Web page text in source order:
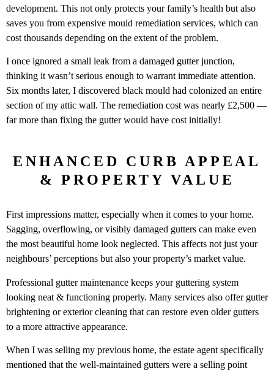
development. This not only protects your family’s health but also
saves you from expensive mould remediation services, which can
cost thousands depending on the extent of the problem.
I once ignored a small leak from a damaged gutter junction,
thinking it wasn’t serious enough to warrant immediate attention.
Six months later, I discovered black mould had colonized an entire
section of my attic wall. The remediation cost was nearly £2,500 —
far more than fixing the gutter would have cost initially!
ENHANCED CURB APPEAL
& PROPERTY VALUE
First impressions matter, especially when it comes to your home.
Sagging, overflowing, or visibly damaged gutters can make even
the most beautiful home look neglected. This affects not just your
neighbours’ perceptions but also your property’s market value.
Professional gutter maintenance keeps your guttering system
looking neat & functioning properly. Many services also offer gutter
brightening or exterior cleaning that can restore even older gutters
to a more attractive appearance.
When I was selling my previous home, the estate agent specifically
mentioned that the well-maintained gutters were a selling point